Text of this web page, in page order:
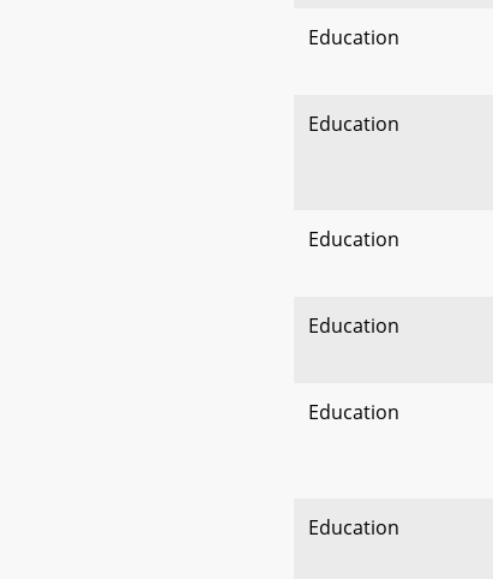
Education
Education
Education
Education
Education
Education